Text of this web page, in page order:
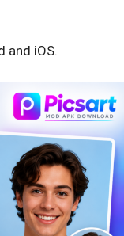
and iOS.